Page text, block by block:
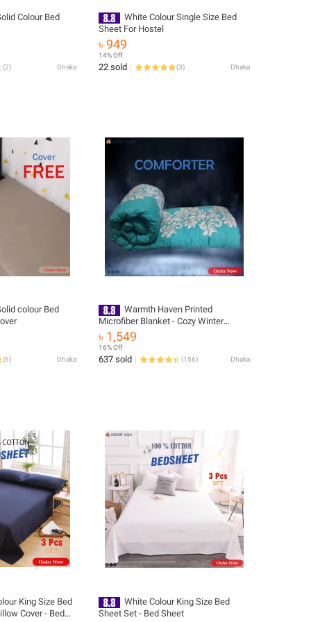
Colour Bed
(2) Dhaka
White Colour Single Size Bed
Sheet For Hostel
৳ 949
14% Off
22 sold (3) Dhaka
colour Bed
(6) Dhaka
Warmth Haven Printed
Microfiber Blanket - Cozy Winter
Bedding Suitable for Winter Season
৳ 1,549
16% Off
637 sold (156) Dhaka
King Size Bed
Cover - Bed
White Colour King Size Bed
Sheet Set - Bed Sheet